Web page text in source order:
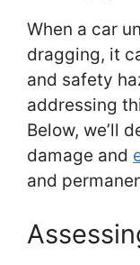
When a car
dragging, it
and safety
addressing
Below, we’ll
damage and
and